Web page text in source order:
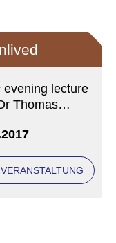
evening lecture
Thomas